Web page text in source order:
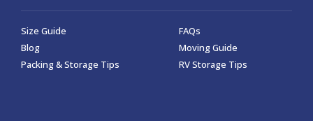
Size Guide
FAQs
Blog
Moving Guide
Packing & Storage Tips
RV Storage Tips